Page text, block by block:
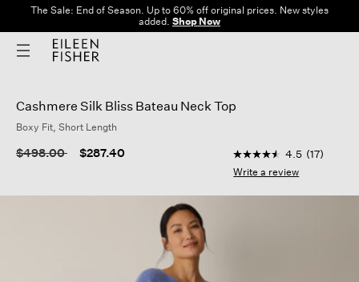
The Sale: End of Season. Up to 60% off original prices. New styles
added. Shop Now
Cashmere Silk Bliss Bateau Neck Top
Boxy Fit, Short Length
Price reduced from
$498.00to $287.40 3.6 out of 5
4.5
out
5
4.5 (17)
Write a review